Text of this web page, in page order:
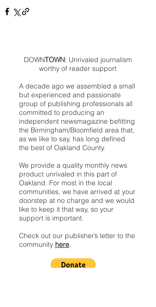
DOWNTOWN: Unrivaled journalism
worthy of reader support
A decade ago we assembled a small
but experienced and passionate
group of publishing professionals all
committed to producing an
independent newsmagazine befitting
the Birmingham/Bloomfield area that,
as we like to say, has long defined
the best of Oakland County.
We provide a quality monthly news
product unrivaled in this part of
Oakland. For most in the local
communities, we have arrived at your
doorstep at no charge and we would
like to keep it that way, so your
support is important.
Check out our publisher’s letter to the
community here.